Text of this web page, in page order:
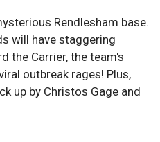
Rendlesham base.
will have staggering
the Carrier, the team's
outbreak rages! Plus,
up by Christos Gage and